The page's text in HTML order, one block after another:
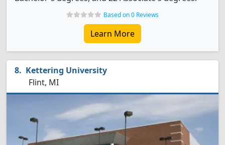
Based on 0 Reviews
Learn More
Kettering University
Flint, MI